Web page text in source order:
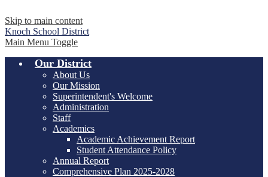
Skip to main content
Knoch School District
Main Menu Toggle
Our District
About Us
Our Mission
Superintendent's Welcome
Administration
Staff
Academics
Academic Achievement Report
Student Attendance Policy
Annual Report
Comprehensive Plan 2025-2028